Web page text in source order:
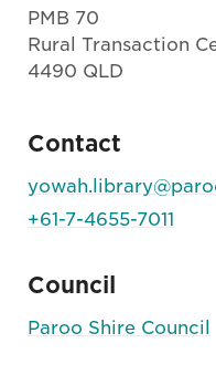
PMB 70
Rural Transaction
4490 QLD
Contact
+61-7-4655-7011
Council
Paroo Shire Council